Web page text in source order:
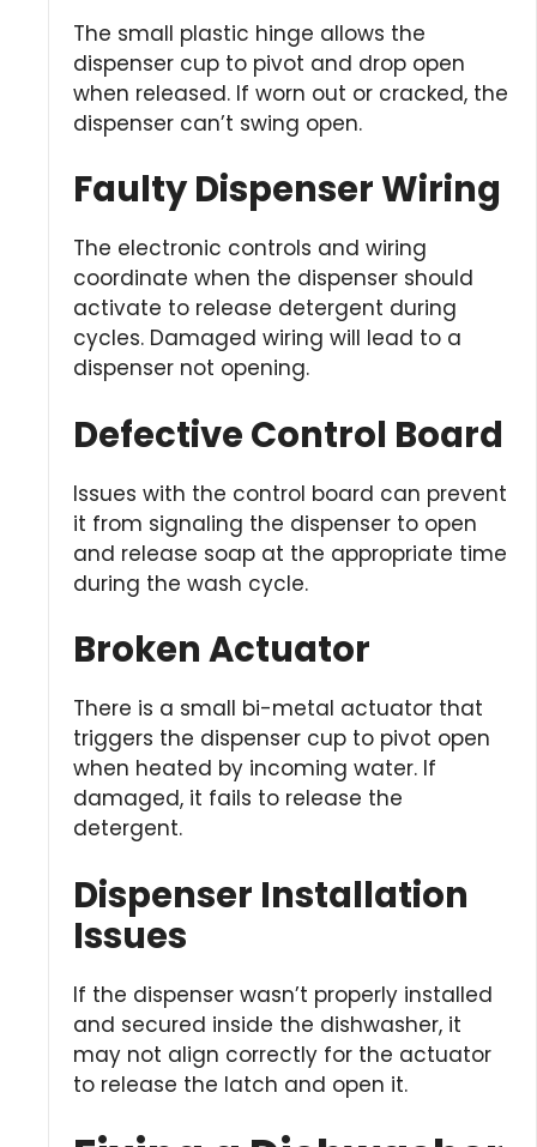
The small plastic hinge allows the
dispenser cup to pivot and drop open
when released. If worn out or cracked, the
dispenser can’t swing open.
Faulty Dispenser Wiring
The electronic controls and wiring
coordinate when the dispenser should
activate to release detergent during
cycles. Damaged wiring will lead to a
dispenser not opening.
Defective Control Board
Issues with the control board can prevent
it from signaling the dispenser to open
and release soap at the appropriate time
during the wash cycle.
Broken Actuator
There is a small bi-metal actuator that
triggers the dispenser cup to pivot open
when heated by incoming water. If
damaged, it fails to release the
detergent.
Dispenser Installation
Issues
If the dispenser wasn’t properly installed
and secured inside the dishwasher, it
may not align correctly for the actuator
to release the latch and open it.